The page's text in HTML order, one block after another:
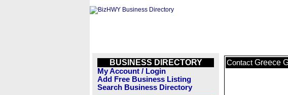
BUSINESS DIRECTORY
My Account / Login
Add Free Business Listing
Search Business Directory
Contact Greece